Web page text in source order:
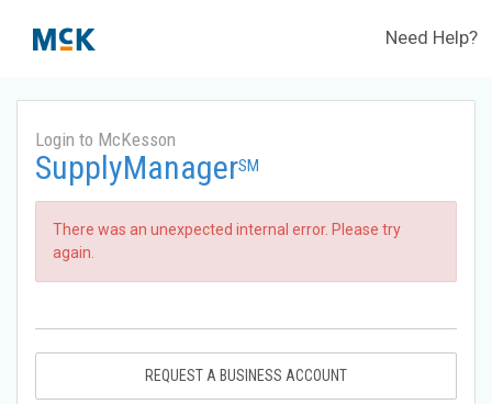
Need Help?
Login to McKesson
SupplyManagerSM
There was an unexpected internal error. Please try
again.
REQUEST A BUSINESS ACCOUNT